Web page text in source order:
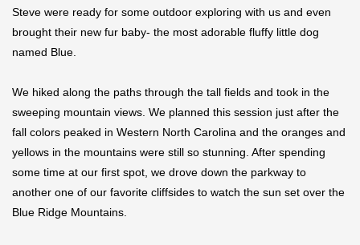
Steve were ready for some outdoor exploring with us and even
brought their new fur baby- the most adorable fluffy little dog
named Blue.
We hiked along the paths through the tall fields and took in the
sweeping mountain views. We planned this session just after the
fall colors peaked in Western North Carolina and the oranges and
yellows in the mountains were still so stunning. After spending
some time at our first spot, we drove down the parkway to
another one of our favorite cliffsides to watch the sun set over the
Blue Ridge Mountains.